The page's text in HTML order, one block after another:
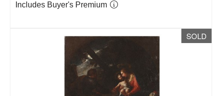
Includes Buyer's Premium
SOLD